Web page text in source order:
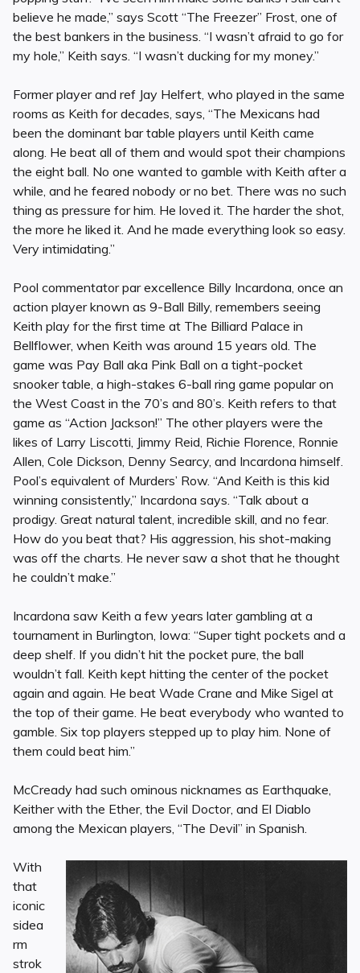
believe he made,” says Scott “The Freezer” Frost, one of
the best bankers in the business. “I wasn’t afraid to go for
my hole,” Keith says. “I wasn’t ducking for my money.”
Former player and ref Jay Helfert, who played in the same
rooms as Keith for decades, says, “The Mexicans had
been the dominant bar table players until Keith came
along. He beat all of them and would spot their champions
the eight ball. No one wanted to gamble with Keith after a
while, and he feared nobody or no bet. There was no such
thing as pressure for him. He loved it. The harder the shot,
the more he liked it. And he made everything look so easy.
Very intimidating.”
Pool commentator par excellence Billy Incardona, once an
action player known as 9-Ball Billy, remembers seeing
Keith play for the first time at The Billiard Palace in
Bellflower, when Keith was around 15 years old. The
game was Pay Ball aka Pink Ball on a tight-pocket
snooker table, a high-stakes 6-ball ring game popular on
the West Coast in the 70’s and 80’s. Keith refers to that
game as “Action Jackson!” The other players were the
likes of Larry Liscotti, Jimmy Reid, Richie Florence, Ronnie
Allen, Cole Dickson, Denny Searcy, and Incardona himself.
Pool’s equivalent of Murders’ Row. “And Keith is this kid
winning consistently,” Incardona says. “Talk about a
prodigy. Great natural talent, incredible skill, and no fear.
How do you beat that? His aggression, his shot-making
was off the charts. He never saw a shot that he thought
he couldn’t make.”
Incardona saw Keith a few years later gambling at a
tournament in Burlington, Iowa: “Super tight pockets and a
deep shelf. If you didn’t hit the pocket pure, the ball
wouldn’t fall. Keith kept hitting the center of the pocket
again and again. He beat Wade Crane and Mike Sigel at
the top of their game. He beat everybody who wanted to
gamble. Six top players stepped up to play him. None of
them could beat him.”
McCready had such ominous nicknames as Earthquake,
Keither with the Ether, the Evil Doctor, and El Diablo
among the Mexican players, “The Devil” in Spanish.
With
that
iconic
sidea
rm
strok